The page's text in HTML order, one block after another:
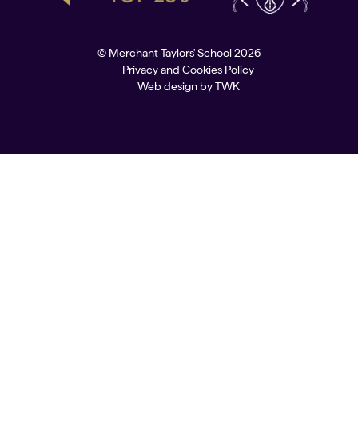
© Merchant Taylors' School 2026
Privacy and Cookies Policy
Web designbyTWK